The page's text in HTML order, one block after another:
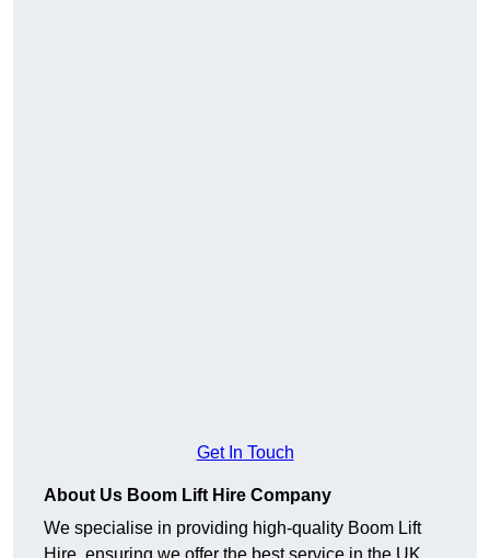
Get In Touch
About Us Boom Lift Hire Company
We specialise in providing high-quality Boom Lift